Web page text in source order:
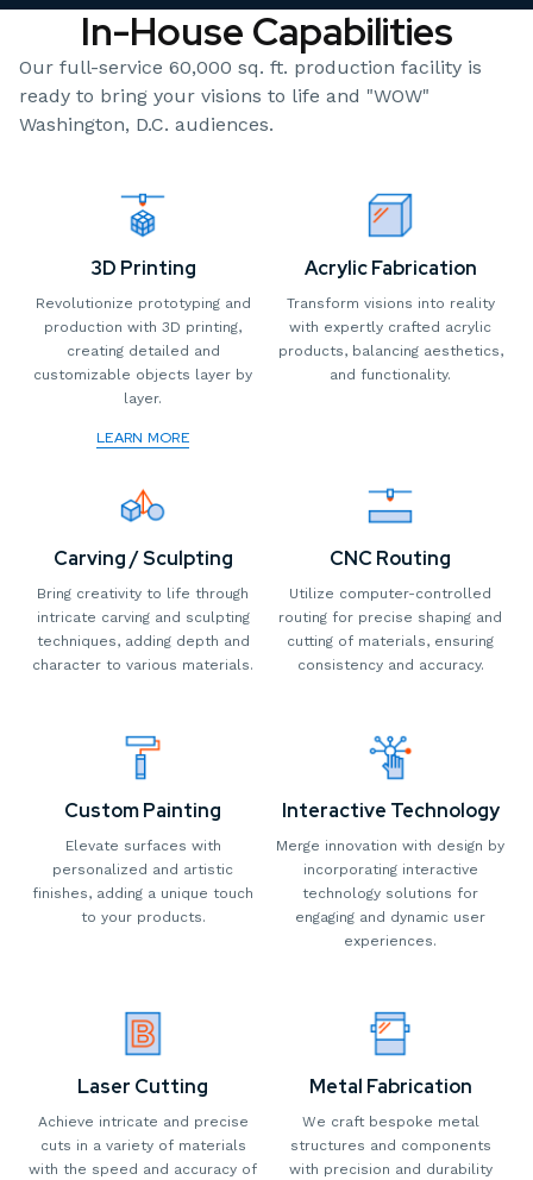
In-House Capabilities
Our full-service 60,000 sq. ft. production facility is
ready to bring your visions to life and "WOW"
Washington, D.C. audiences.
3D Printing
Revolutionize prototyping and
production with 3D printing,
creating detailed and
customizable objects layer by
layer.
LEARN MORE
Acrylic Fabrication
Transform visions into reality
with expertly crafted acrylic
products, balancing aesthetics,
and functionality.
Carving / Sculpting
Bring creativity to life through
intricate carving and sculpting
techniques, adding depth and
character to various materials.
CNC Routing
Utilize computer-controlled
routing for precise shaping and
cutting of materials, ensuring
consistency and accuracy.
Custom Painting
Elevate surfaces with
personalized and artistic
finishes, adding a unique touch
to your products.
Interactive Technology
Merge innovation with design by
incorporating interactive
technology solutions for
engaging and dynamic user
experiences.
Laser Cutting
Achieve intricate and precise
cuts in a variety of materials
with the speed and accuracy of
Metal Fabrication
We craft bespoke metal
structures and components
with precision and durability